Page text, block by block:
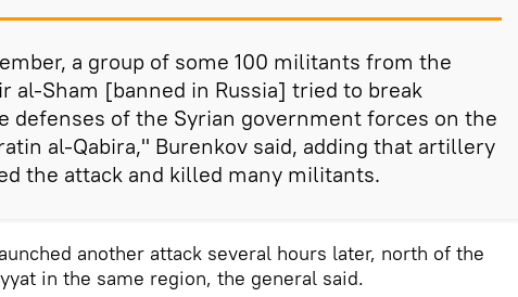
a group of some 100 militants from the
al-Sham [banned in Russia] tried to break
defenses of the Syrian government forces on the
al-Qabira," Burenkov said, adding that artillery
the attack and killed many militants.
another attack several hours later, north of the
in the same region, the general said.